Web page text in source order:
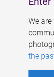
We
the